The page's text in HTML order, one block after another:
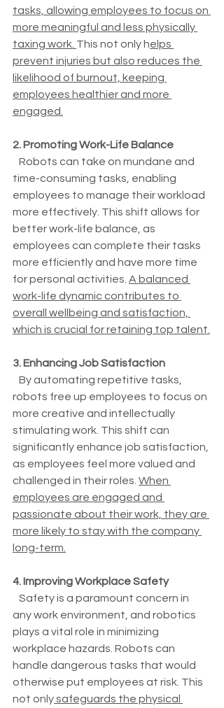
tasks, allowing employees to focus on
more meaningful and less physically
taxing work. This not only helps
prevent injuries but also reduces the
likelihood of burnout, keeping
employees healthier and more
engaged.
2. Promoting Work-Life Balance
time-consuming tasks, enabling
employees to manage their workload
more effectively. This shift allows for
better work-life balance, as
employees can complete their tasks
more efficiently and have more time
for personal activities. A balanced
work-life dynamic contributes to
overall wellbeing and satisfaction,
which is crucial for retaining top talent.
3. Enhancing Job Satisfaction
robots free up employees to focus on
more creative and intellectually
stimulating work. This shift can
significantly enhance job satisfaction,
as employees feel more valued and
challenged in their roles. When
employees are engaged and
passionate about their work, they are
more likely to stay with the company
long-term.
4. Improving Workplace Safety
any work environment, and robotics
plays a vital role in minimizing
workplace hazards. Robots can
handle dangerous tasks that would
otherwise put employees at risk. This
not only safeguards the physical